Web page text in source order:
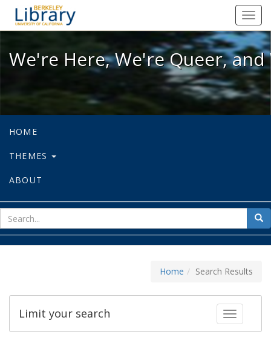
We're Here, We're Queer, and
We're Here, We're Queer,
HOME
THEMES
ABOUT
for
Home Search Results
Toggle
Limit your search